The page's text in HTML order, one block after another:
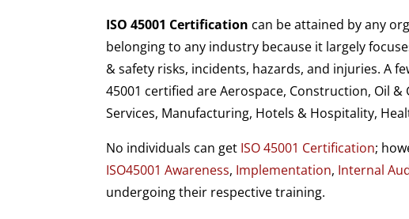
ISO 45001 Certification can be attained by any
belonging to any industry because it largely
& safety risks, incidents, hazards, and injuries. A
45001 certified are Aerospace, Construction, Oil &
Services, Manufacturing, Hotels & Hospitality,
No individuals can get ISO 45001 Certification;
ISO45001 Awareness, Implementation, Internal
undergoing their respective training.